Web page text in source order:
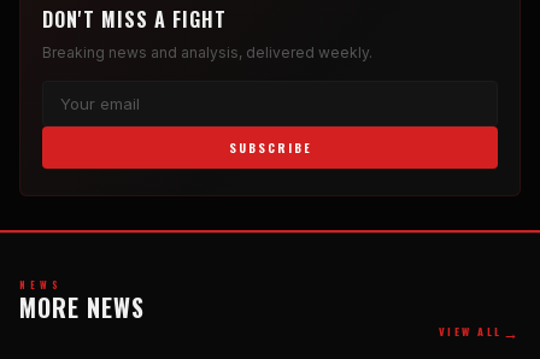
DON'T MISS A FIGHT
Breaking news and analysis, delivered weekly.
SUBSCRIBE
NEWS
MORE NEWS
VIEW ALL →